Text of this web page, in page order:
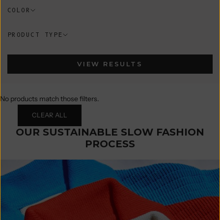
COLOR
PRODUCT TYPE
VIEW RESULTS
No products match those filters.
CLEAR ALL
OUR SUSTAINABLE SLOW FASHION
PROCESS